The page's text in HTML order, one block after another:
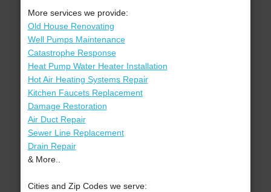
More services we provide:
Old House Renovating
Well Pumps Maintenance
Catastrophe Response
Heat Pump Water Heater Installation
Hot Air Heating Systems Repair
Kitchen Faucets Replacement
Damage Restoration
Air Duct Repair
Sewer Line Replacement
Drain Repair
& More..
Cities and Zip Codes we serve: